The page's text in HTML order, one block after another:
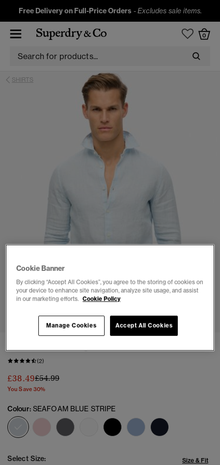
Free Delivery on Full-Price Orders -Excludes sale items.
0
SHIRTS
3 4
(2)
£38.49Price reduced from
£54.99to
You Save 30%
Colour: SEAFOAM BLUE STRIPE
selected
Select Size: Size & Fit
Cookie Banner
By clicking “Accept All Cookies”, you agree to the storing of cookies on
your device to enhance site navigation, analyze site usage, and assist
in our marketing efforts. Cookie Policy
Accept All Cookies
Manage Cookies